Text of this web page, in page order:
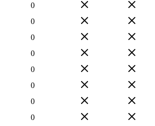
0
0
0
0
0
0
0
0